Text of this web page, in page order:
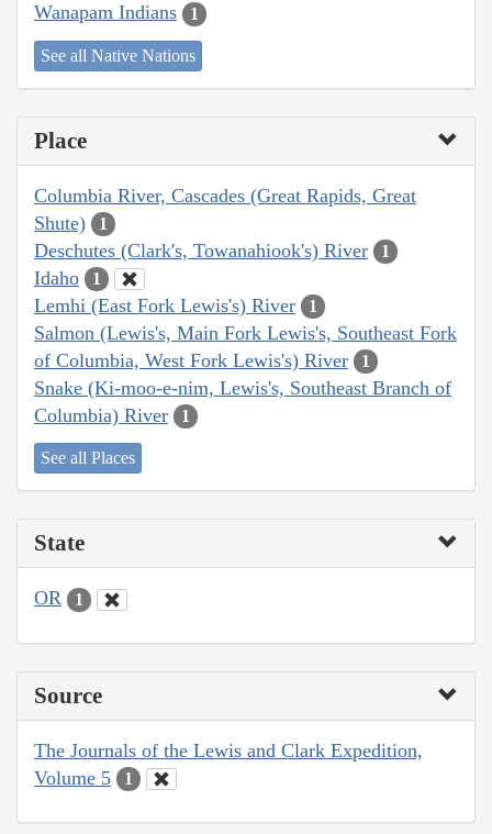
Wanapam Indians 1
See all Native Nations
Place
Columbia River, Cascades (Great Rapids, Great
Shute)
1
Deschutes (Clark's, Towanahiook's) River 1
Idaho 1
Lemhi (East Fork Lewis's) River 1
Salmon (Lewis's, Main Fork Lewis's, Southeast Fork
of Columbia, West Fork Lewis's) River
1
Snake (Ki-moo-e-nim, Lewis's, Southeast Branch of
Columbia) River
1
See all Places
State
OR 1
Source
The Journals of the Lewis and Clark Expedition,
Volume 5
1